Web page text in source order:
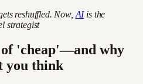
reshuffled. Now, AIis the
strategist
'cheap'—and why
you think